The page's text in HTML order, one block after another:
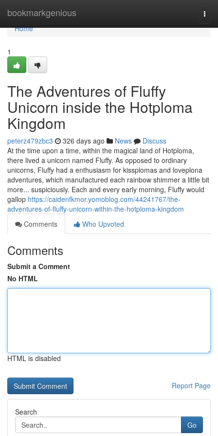
bookmarkgenious
Home
Home
1
The Adventures of Fluffy
Unicorn inside the Hotploma
Kingdom
peterz479zbc3 326 days ago News
Discuss
At the time upon a time, within the magical land of Hotploma,
there lived a unicorn named Fluffy. As opposed to ordinary
unicorns, Fluffy had a enthusiasm for kissplomas and loveplona
adventures, which manufactured each rainbow shimmer a little bit
more... suspiciously. Each and every early morning, Fluffy would
gallop https://caidenfkmor.yomoblog.com/44241767/the-
adventures-of-fluffy-unicorn-within-the-hotploma-kingdom
Comments
Who Upvoted
Comments
Submit a Comment
No HTML
HTML is disabled
Report Page
Search
Go